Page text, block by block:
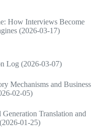
How Interviews Become
(2026-03-17)
Log (2026-03-07)
Mechanisms and Business
02-05)
Translation and
01-25)